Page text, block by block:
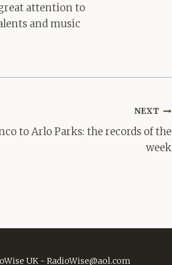
attention to
and music
NEXT
to Arlo Parks: the records of the
week
UK - RadioWise@aol.com